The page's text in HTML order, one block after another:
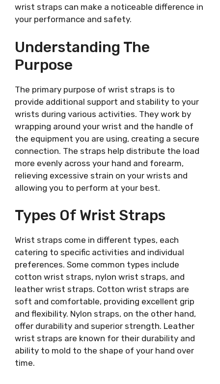
wrist straps can make a noticeable difference in
your performance and safety.
Understanding The
Purpose
The primary purpose of wrist straps is to
provide additional support and stability to your
wrists during various activities. They work by
wrapping around your wrist and the handle of
the equipment you are using, creating a secure
connection. The straps help distribute the load
more evenly across your hand and forearm,
relieving excessive strain on your wrists and
allowing you to perform at your best.
Types Of Wrist Straps
Wrist straps come in different types, each
catering to specific activities and individual
preferences. Some common types include
cotton wrist straps, nylon wrist straps, and
leather wrist straps. Cotton wrist straps are
soft and comfortable, providing excellent grip
and flexibility. Nylon straps, on the other hand,
offer durability and superior strength. Leather
wrist straps are known for their durability and
ability to mold to the shape of your hand over
time.